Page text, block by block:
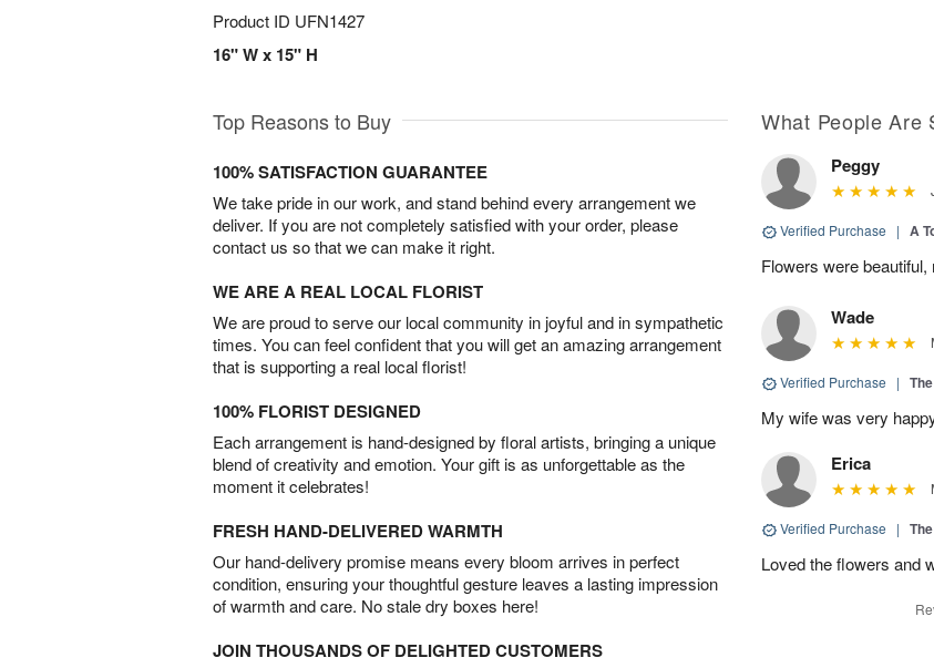
Product ID UFN1427
16" W x 15" H
Top Reasons to Buy
100% SATISFACTION GUARANTEE
We take pride in our work, and stand behind every arrangement we
deliver. If you are not completely satisfied with your order, please
contact us so that we can make it right.
WE ARE A REAL LOCAL FLORIST
We are proud to serve our local community in joyful and in sympathetic
times. You can feel confident that you will get an amazing arrangement
that is supporting a real local florist!
100% FLORIST DESIGNED
Each arrangement is hand-designed by floral artists, bringing a unique
blend of creativity and emotion. Your gift is as unforgettable as the
moment it celebrates!
FRESH HAND-DELIVERED WARMTH
Our hand-delivery promise means every bloom arrives in perfect
condition, ensuring your thoughtful gesture leaves a lasting impression
of warmth and care. No stale dry boxes here!
JOIN THOUSANDS OF DELIGHTED CUSTOMERS
What People Are
Peggy
Verified Purchase | A
Flowers were
Wade
Verified Purchase |
My wife was very
Erica
Verified Purchase |
Loved the flowers and